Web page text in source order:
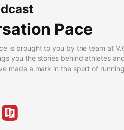
Pace
is brought to you by the team at
you the stories behind athletes and
made a mark in the sport of